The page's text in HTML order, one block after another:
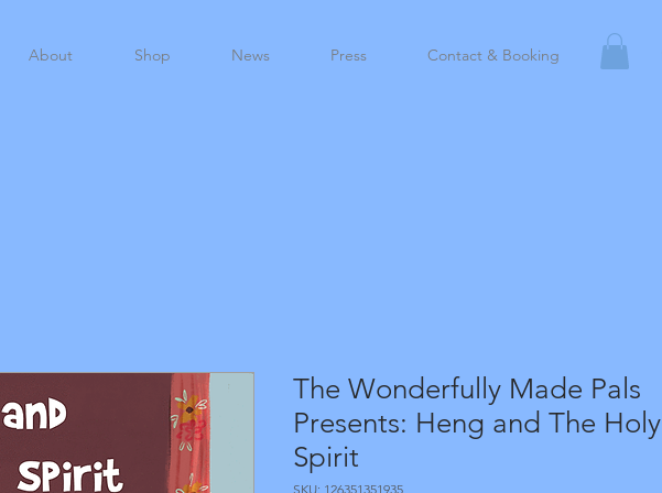
About Shop News Press Contact & Booking
The Wonderfully Made Pals
Presents: Heng and The Holy
Spirit
SKU: 126351351935